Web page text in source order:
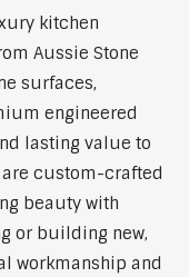
kitchen
Aussie Stone
surfaces,
engineered
lasting value to
custom-crafted
beauty with
or building new,
workmanship and